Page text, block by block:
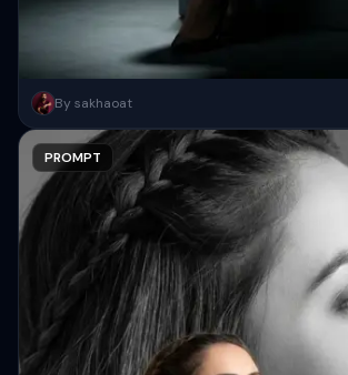
{ "prompt": "Cinematic full-body studio portrait
structure,...
Copy
By sakhaoat
PROMPT